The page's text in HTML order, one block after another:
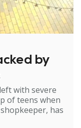
by
with severe
of teens when
has